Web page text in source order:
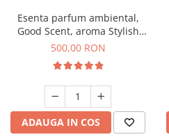
Esenta parfum ambiental,
Good Scent, aroma Stylish
Boss, 1 Kg
500,00 RON
ADAUGA IN COS